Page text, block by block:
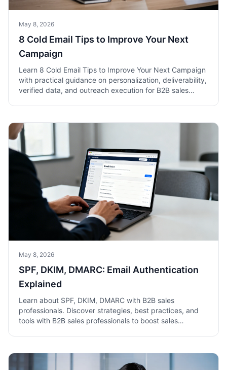
May 8, 2026
8 Cold Email Tips to Improve Your Next
Campaign
Learn 8 Cold Email Tips to Improve Your Next Campaign
with practical guidance on personalization, deliverability,
verified data, and outreach execution for B2B sales
May 8, 2026
SPF, DKIM, DMARC: Email Authentication
Explained
Learn about SPF, DKIM, DMARC with B2B sales
professionals. Discover strategies, best practices, and
tools with B2B sales professionals to boost sales